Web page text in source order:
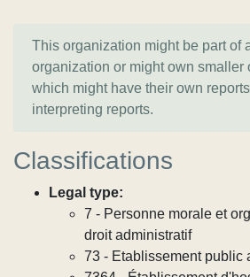
This organization might be part of
organization or might own smaller
which might have their own
interpreting reports.
Classifications
Legal type:
7 - Personne morale et
droit administratif
73 - Etablissement public